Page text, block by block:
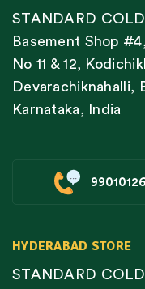
STANDARD
Basement Shop
No 11 & 12,
Devarachiknahalli,
Karnataka, India
HYDERABAD STORE
STANDARD